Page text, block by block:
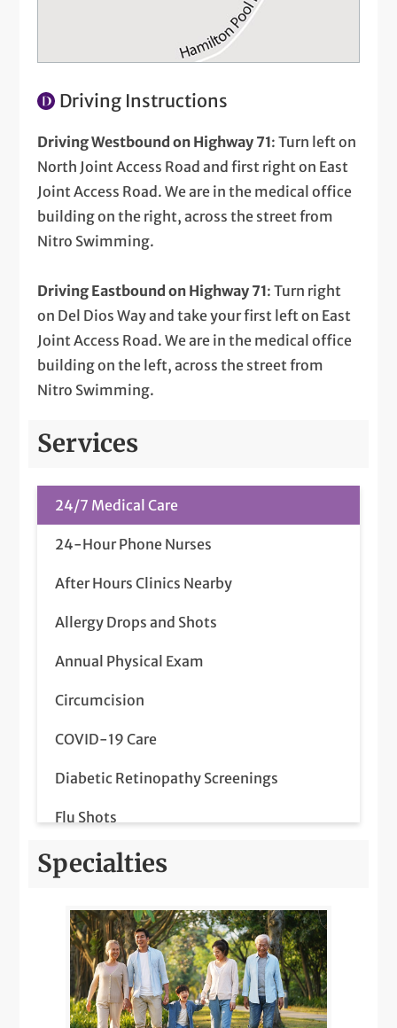
Driving Instructions
Driving Westbound on Highway 71: Turn left on
North Joint Access Road and first right on East
Joint Access Road. We are in the medical office
building on the right, across the street from
Nitro Swimming.
Driving Eastbound on Highway 71: Turn right
on Del Dios Way and take your first left on East
Joint Access Road. We are in the medical office
building on the left, across the street from
Nitro Swimming.
Services
24/7 Medical Care
24-Hour Phone Nurses
After Hours Clinics Nearby
Allergy Drops and Shots
Annual Physical Exam
Circumcision
COVID-19 Care
Diabetic Retinopathy Screenings
Flu Shots
Lab Services
Medicare Wellness
Orthopedics Pediatric Care
Pediatric Meet & Greet
Specialties